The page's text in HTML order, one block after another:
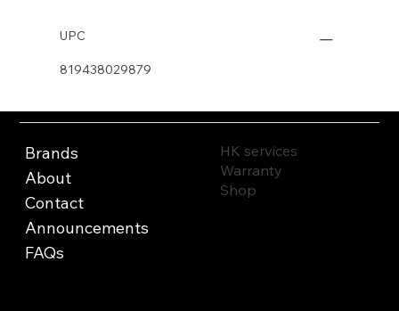
UPC
819438029879
Brands
About
Contact
Announcements
FAQs
HK services
Warranty
Shop